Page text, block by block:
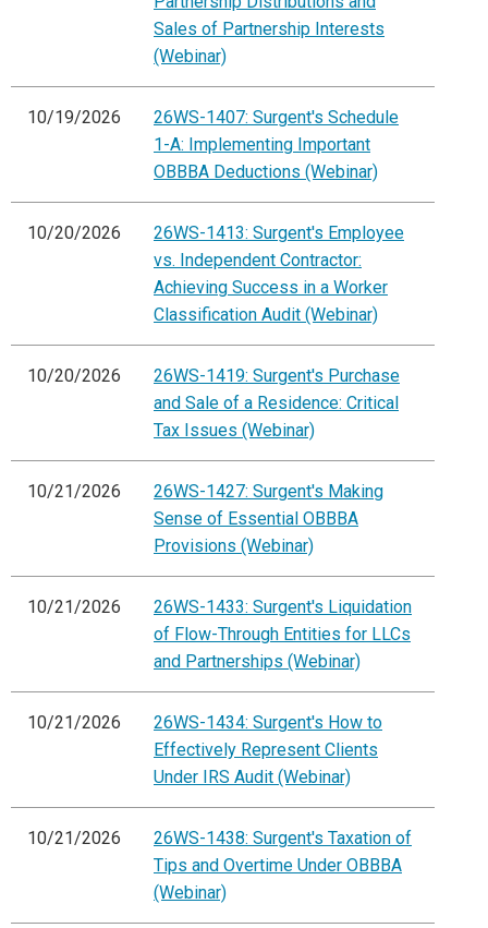
Sales of Partnership Interests
(Webinar)
10/19/2026
26WS-1407: Surgent's Schedule
1-A: Implementing Important
OBBBA Deductions (Webinar)
10/20/2026
26WS-1413: Surgent's Employee
vs. Independent Contractor:
Achieving Success in a Worker
Classification Audit (Webinar)
10/20/2026
26WS-1419: Surgent's Purchase
and Sale of a Residence: Critical
Tax Issues (Webinar)
10/21/2026
26WS-1427: Surgent's Making
Sense of Essential OBBBA
Provisions (Webinar)
10/21/2026
26WS-1433: Surgent's Liquidation
of Flow-Through Entities for LLCs
and Partnerships (Webinar)
10/21/2026
26WS-1434: Surgent's How to
Effectively Represent Clients
Under IRS Audit (Webinar)
10/21/2026
26WS-1438: Surgent's Taxation of
Tips and Overtime Under OBBBA
(Webinar)